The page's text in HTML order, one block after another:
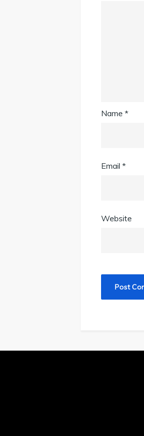
Name *
Email *
Website